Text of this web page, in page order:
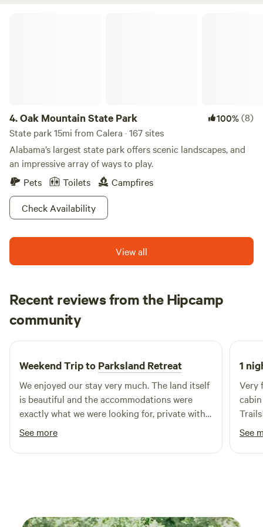
4.Oak Mountain State Park 100%(8)
State park 15mi from Calera · 167 sites
Alabama’s largest state park offers scenic landscapes, and
an impressive array of ways to play.
Pets
Toilets
Campfires
Check Availability
View all
Recent reviews from the Hipcamp
community
B Brandon
3 weeks ago
Weekend Trip to Parksland Retreat
We enjoyed our stay very much. The land itself
is beautiful and the accommodations were
exactly what we were looking for, private with a
sense of community. Sauna night was a great
experience. We will definitely be back.
See more
1
Very
was
and
very
See